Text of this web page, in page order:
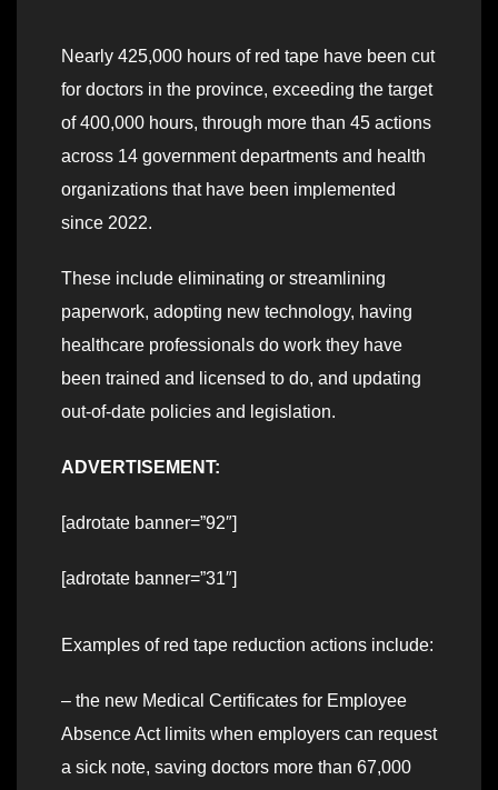
Nearly 425,000 hours of red tape have been cut
for doctors in the province, exceeding the target
of 400,000 hours, through more than 45 actions
across 14 government departments and health
organizations that have been implemented
since 2022.
These include eliminating or streamlining
paperwork, adopting new technology, having
healthcare professionals do work they have
been trained and licensed to do, and updating
out-of-date policies and legislation.
ADVERTISEMENT:
[adrotate banner=”92″]
[adrotate banner=”31″]
Examples of red tape reduction actions include:
– the new Medical Certificates for Employee
Absence Act limits when employers can request
a sick note, saving doctors more than 67,000